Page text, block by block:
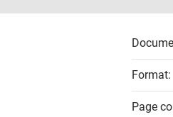
Format:
Page